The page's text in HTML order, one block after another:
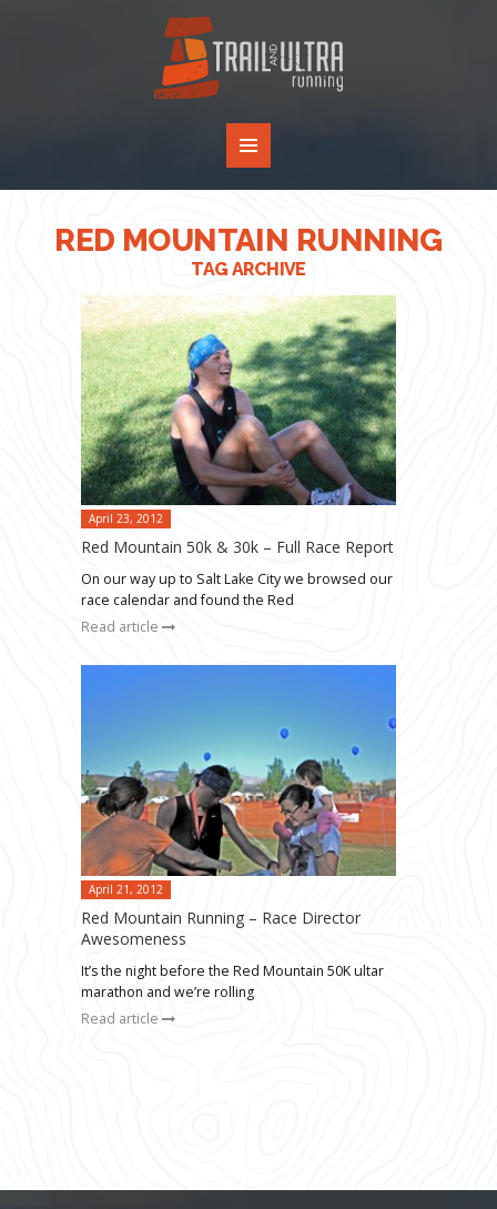
RED MOUNTAIN RUNNING
TAG ARCHIVE
April 23, 2012
Red Mountain 50k & 30k – Full Race Report
On our way up to Salt Lake City we browsed our
race calendar and found the Red
Read article
April 21, 2012
Red Mountain Running – Race Director
Awesomeness
It’s the night before the Red Mountain 50K ultar
marathon and we’re rolling
Read article